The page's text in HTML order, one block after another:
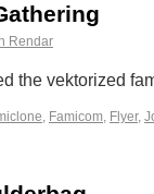
Rendar
the vektorized
, Famicom, Flyer,